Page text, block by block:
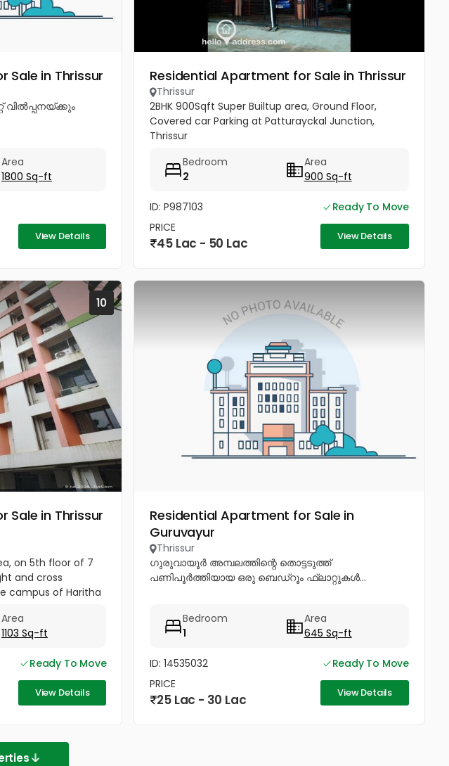
Sale in Thrissur
വിൽപ്പനയ്ക്കും
Area
1800 Sq-ft
View Details
Residential Apartment for Sale in Thrissur
Thrissur
2BHK 900Sqft Super Builtup area, Ground Floor,
Covered car Parking at Patturayckal Junction,
Thrissur
Bedroom
2
Area
900 Sq-ft
ID: P987103
Ready To Move
PRICE
45 Lac - 50 Lac View Details
10
Sale in Thrissur
on 5th floor of 7
and cross
campus of Haritha
Area
1103 Sq-ft
Ready To Move
View Details
Residential Apartment for Sale in
Guruvayur
Thrissur
ഗുരുവായൂർ അമ്പലത്തിന്റെ തൊട്ടടുത്ത്
പണിപൂർത്തിയായ ഒരു ബെഡ്റൂം ഫ്ലാറ്റുകൾ...
Bedroom
1
Area
645 Sq-ft
ID: 14535032
Ready To Move
PRICE
25 Lac - 30 Lac View Details